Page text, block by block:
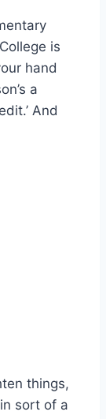
is
hand
a
And
things,
sort of a